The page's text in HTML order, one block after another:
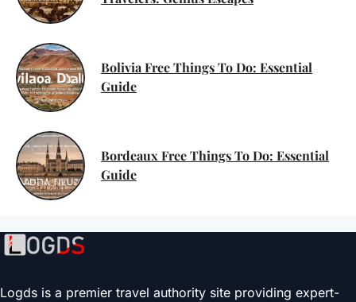
Bolivia Free Things To Do: Essential
Guide
Bordeaux Free Things To Do: Essential
Guide
Logds is a premier travel authority site providing expert-